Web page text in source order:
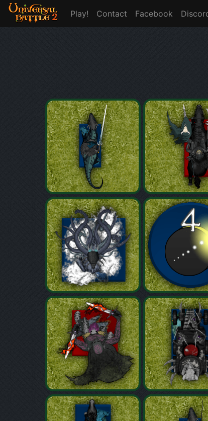
Play! Contact Facebook